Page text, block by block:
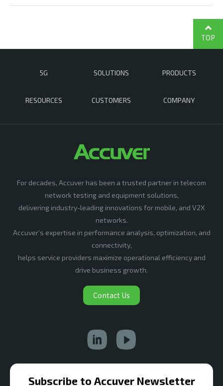
5G SOLUTIONS PRODUCTS
RESOURCES CUSTOMERS COMPANY
TOP
For decades, Accuver has been a trusted partner in telecom
network testing and equipment solutions,
delivering industry-leading innovations for mobile, and V2X
networks.
Accuver’s expertise in performance analysis, optimization, and
connectivity,
helps service providers maximize operational efficiency and
drive business growth.
Contact Us
Subscribe to Accuver Newsletter